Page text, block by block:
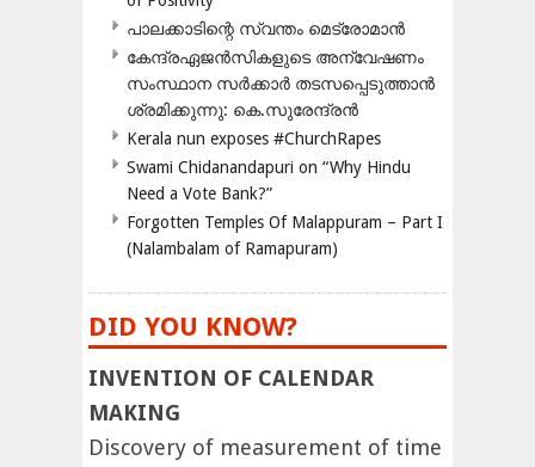
പാലക്കാടിന്റെ സ്വന്തം മെട്രോമാൻ
കേന്ദ്രഏജൻസികളുടെ അന്വേഷണം
സംസ്ഥാന സർക്കാർ തടസപ്പെടുത്താൻ
ശ്രമിക്കുന്നു: കെ.സുരേന്ദ്രൻ
Kerala nun exposes #ChurchRapes
Swami Chidanandapuri on “Why Hindu
Need a Vote Bank?”
Forgotten Temples Of Malappuram – Part I
(Nalambalam of Ramapuram)
DID YOU KNOW?
INVENTION OF CALENDAR
MAKING
Discovery of measurement of time